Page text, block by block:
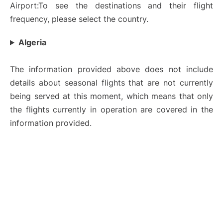
Airport:To see the destinations and their flight
frequency, please select the country.
Algeria
The information provided above does not include
details about seasonal flights that are not currently
being served at this moment, which means that only
the flights currently in operation are covered in the
information provided.